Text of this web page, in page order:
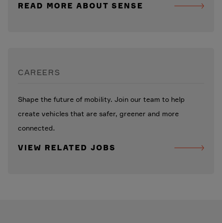
READ MORE ABOUT SENSE
CAREERS
Shape the future of mobility. Join our team to help
create vehicles that are safer, greener and more
connected.
VIEW RELATED JOBS